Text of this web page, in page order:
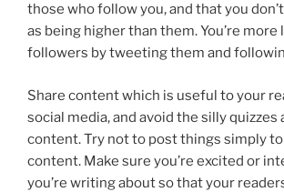
those who follow you, and that you
as being higher than them. You’re
followers by tweeting them and
Share content which is useful to your
social media, and avoid the silly quizzes
content. Try not to post things simply
content. Make sure you’re excited or
you’re writing about so that your